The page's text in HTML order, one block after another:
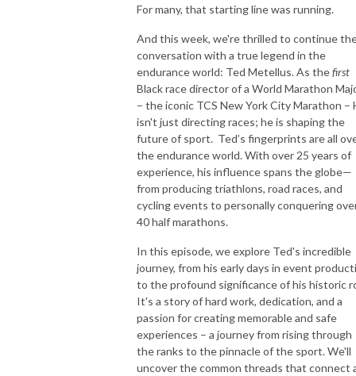
For many, that starting line was running.
And this week, we're thrilled to continue
conversation with a true legend in the
endurance world: Ted Metellus. As thefirst
Black race director of a World Marathon
– the iconic TCS New York City Marathon –
isn't just directing races; he is shaping the
future of sport. Ted’s fingerprints are all
the endurance world. With over 25 years of
experience, his influence spans the globe—
from producing triathlons, road races, and
cycling events to personally conquering
40 half marathons.
In this episode, we explore Ted's incredible
journey, from his early days in event
to the profound significance of his historic
It's a story of hard work, dedication, and a
passion for creating memorable and safe
experiences – a journey from rising through
the ranks to the pinnacle of the sport. We'll
uncover the common threads that connect